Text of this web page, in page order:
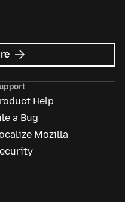
about
Mozilla
Help
a Bug
Mozilla